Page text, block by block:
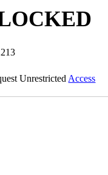
Unrestricted Access